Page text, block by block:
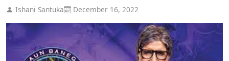
Ishani Santuka December 16, 2022